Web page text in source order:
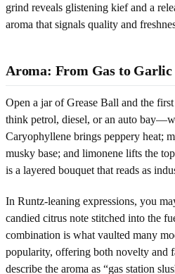
grind reveals glistening kief and a
aroma that signals quality and
Aroma: From Gas to Garlic
Open a jar of Grease Ball and the
think petrol, diesel, or an auto
Caryophyllene brings peppery heat;
musky base; and limonene lifts the
is a layered bouquet that reads as
In Runtz-leaning expressions, you
candied citrus note stitched into the
combination is what vaulted many
popularity, offering both novelty and
describe the aroma as “gas station